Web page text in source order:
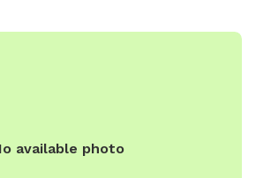
available photo